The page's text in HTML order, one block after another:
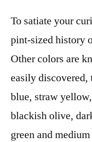
To satiate your
pint-sized history
Other colors are
easily
blue, straw
blackish olive,
green and